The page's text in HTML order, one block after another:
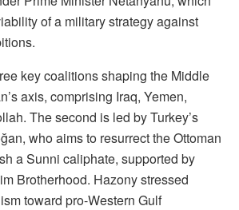
of a military strategy against
key coalitions shaping the Middle
axis, comprising Iraq, Yemen,
The second is led by Turkey’s
who aims to resurrect the Ottoman
a Sunni caliphate, supported by
Brotherhood. Hazony stressed
toward pro-Western Gulf